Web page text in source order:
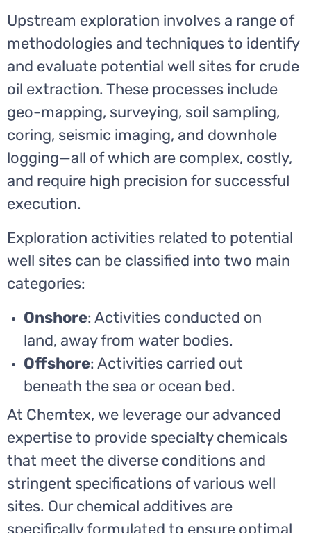
Upstream exploration involves a range of
methodologies and techniques to identify
and evaluate potential well sites for crude
oil extraction. These processes include
geo-mapping, surveying, soil sampling,
coring, seismic imaging, and downhole
logging—all of which are complex, costly,
and require high precision for successful
execution.
Exploration activities related to potential
well sites can be classified into two main
categories:
Onshore: Activities conducted on
land, away from water bodies.
Offshore: Activities carried out
beneath the sea or ocean bed.
At Chemtex, we leverage our advanced
expertise to provide specialty chemicals
that meet the diverse conditions and
stringent specifications of various well
sites. Our chemical additives are